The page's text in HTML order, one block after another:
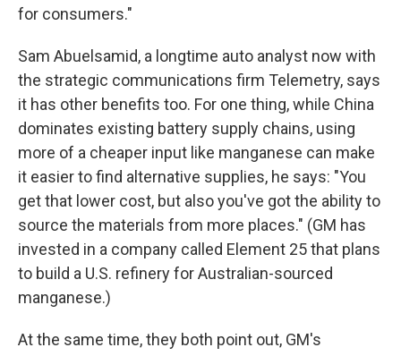
for consumers."
Sam Abuelsamid, a longtime auto analyst now with
the strategic communications firm Telemetry, says
it has other benefits too. For one thing, while China
dominates existing battery supply chains, using
more of a cheaper input like manganese can make
it easier to find alternative supplies, he says: "You
get that lower cost, but also you've got the ability to
source the materials from more places." (GM has
invested in a company called Element 25 that plans
to build a U.S. refinery for Australian-sourced
manganese.)
At the same time, they both point out, GM's